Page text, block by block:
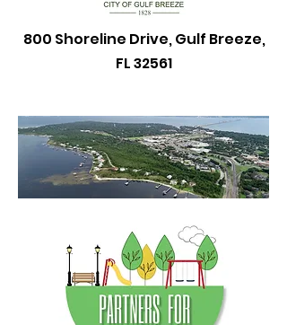
800 Shoreline Drive, Gulf Breeze,
FL 32561